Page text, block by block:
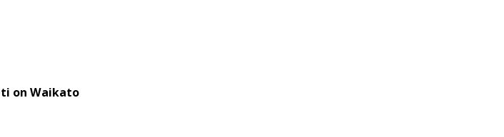
on Waikato